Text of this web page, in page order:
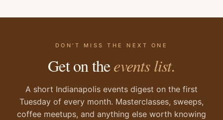
DON'T MISS THE NEXT ONE
Get on theevents list.
A short Indianapolis events digest on the first
Tuesday of every month. Masterclasses, sweeps,
coffee meetups, and anything else worth knowing